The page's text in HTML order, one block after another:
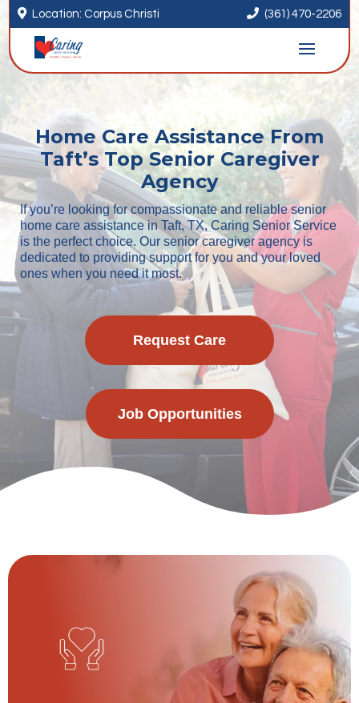
 Location: Corpus Christi  (361) 470-2206
Home Care Assistance From
Taft’s Top Senior Caregiver
Agency
If you’re looking for compassionate and reliable senior
home care assistance in Taft, TX, Caring Senior Service
is the perfect choice. Our senior caregiver agency is
dedicated to providing support for you and your loved
ones when you need it most.
Request Care
Job Opportunities